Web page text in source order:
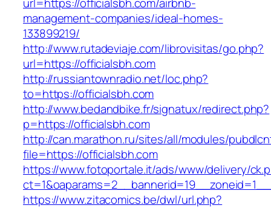
management-companies/ideal-homes-
133899219/
http://www.rutadeviaje.com/librovisitas/go.php?
url=https://officialsbh.com
http://russiantownradio.net/loc.php?
to=https://officialsbh.com
http://www.bedandbike.fr/signatux/redirect.php?
p=https://officialsbh.com
http://can.marathon.ru/sites/all/modules/
file=https://officialsbh.com
https://www.fotoportale.it/ads/www/delivery/
https://www.zitacomics.be/dwl/url.php?